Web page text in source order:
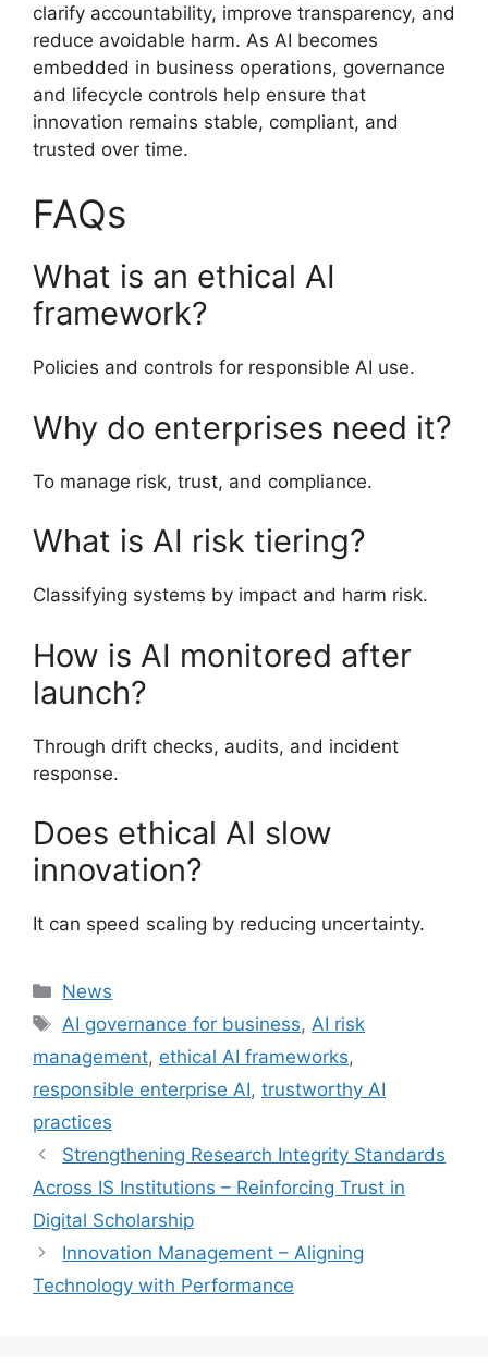
clarify accountability, improve transparency, and
reduce avoidable harm. As AI becomes
embedded in business operations, governance
and lifecycle controls help ensure that
innovation remains stable, compliant, and
trusted over time.
FAQs
What is an ethical AI
framework?
Policies and controls for responsible AI use.
Why do enterprises need it?
To manage risk, trust, and compliance.
What is AI risk tiering?
Classifying systems by impact and harm risk.
How is AI monitored after
launch?
Through drift checks, audits, and incident
response.
Does ethical AI slow
innovation?
It can speed scaling by reducing uncertainty.
Categories
News
Tags
AI governance for business,AI risk
management, ethical AI frameworks,
responsible enterprise AI, trustworthy AI
practices
Strengthening Research Integrity Standards
Across IS Institutions – Reinforcing Trust in
Digital Scholarship
Innovation Management – Aligning
Technology with Performance